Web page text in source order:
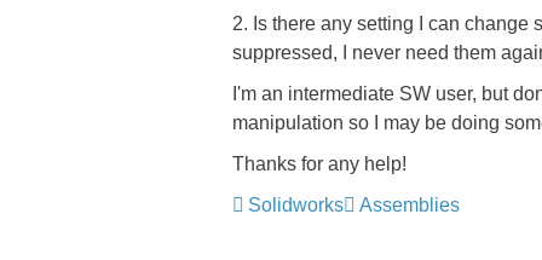
2. Is there any setting I can
suppressed, I never need them
I'm an intermediate SW user, but
manipulation so I may be doing
Thanks for any help!
Solidworks
Assemblies